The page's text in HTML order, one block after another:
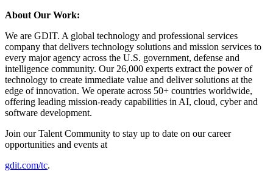
About Our Work:
We are GDIT. A global technology and professional services
company that delivers technology solutions and mission services to
every major agency across the U.S. government, defense and
intelligence community. Our 26,000 experts extract the power of
technology to create immediate value and deliver solutions at the
edge of innovation. We operate across 50+ countries worldwide,
offering leading mission-ready capabilities in AI, cloud, cyber and
software development.
Join our Talent Community to stay up to date on our career
opportunities and events at
gdit.com/tc.